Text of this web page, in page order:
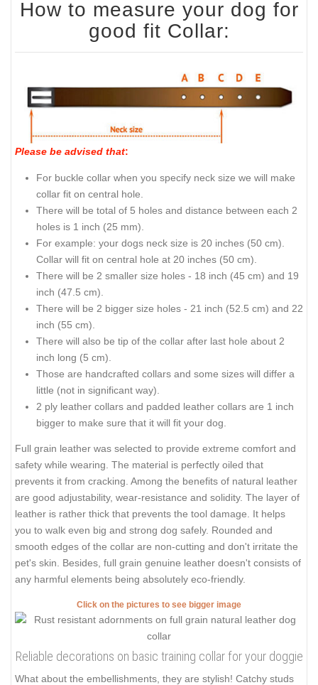
How to measure your dog for
good fit Collar:
Please be advised that:
For buckle collar when you specify neck size we will make
collar fit on central hole.
There will be total of 5 holes and distance between each 2
holes is 1 inch (25 mm).
For example: your dogs neck size is 20 inches (50 cm).
Collar will fit on central hole at 20 inches (50 cm).
There will be 2 smaller size holes - 18 inch (45 cm) and 19
inch (47.5 cm).
There will be 2 bigger size holes - 21 inch (52.5 cm) and 22
inch (55 cm).
There will also be tip of the collar after last hole about 2
inch long (5 cm).
Those are handcrafted collars and some sizes will differ a
little (not in significant way).
2 ply leather collars and padded leather collars are 1 inch
bigger to make sure that it will fit your dog.
Full grain leather was selected to provide extreme comfort and
safety while wearing. The material is perfectly oiled that
prevents it from cracking. Among the benefits of natural leather
are good adjustability, wear-resistance and solidity. The layer of
leather is rather thick that prevents the tool damage. It helps
you to walk even big and strong dog safely. Rounded and
smooth edges of the collar are non-cutting and don't irritate the
pet's skin. Besides, full grain genuine leather doesn't consists of
any harmful elements being absolutely eco-friendly.
Click on the pictures to see bigger image
Reliable decorations on basic training collar for your doggie
What about the embellishments, they are stylish! Catchy studs